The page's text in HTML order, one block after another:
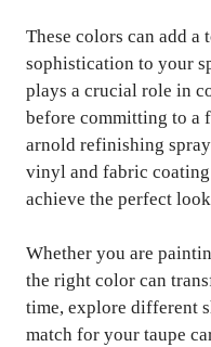
These colors can add a
sophistication to your
plays a crucial role in
before committing to a
arnold refinishing
vinyl and fabric
achieve the perfect
Whether you are
the right color can
time, explore different
match for your taupe